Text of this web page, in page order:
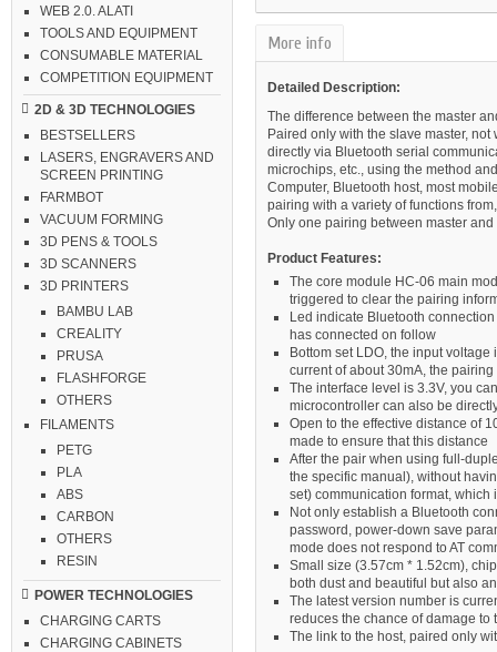
WEB 2.0. ALATI
TOOLS AND EQUIPMENT
CONSUMABLE MATERIAL
COMPETITION EQUIPMENT
2D & 3D TECHNOLOGIES
BESTSELLERS
LASERS, ENGRAVERS AND
SCREEN PRINTING
FARMBOT
VACUUM FORMING
3D PENS & TOOLS
3D SCANNERS
3D PRINTERS
BAMBU LAB
CREALITY
PRUSA
FLASHFORGE
OTHERS
FILAMENTS
PETG
PLA
ABS
CARBON
OTHERS
RESIN
POWER TECHNOLOGIES
CHARGING CARTS
CHARGING CABINETS
More info
Detailed Description:
The difference between the master
Paired only with the slave master,
directly via Bluetooth serial
microchips, etc., using the method
Computer, Bluetooth host, most
pairing with a variety of functions
Only one pairing between master
Product Features:
The core module HC-06 main
triggered to clear the pairing
Led indicate Bluetooth
has connected on follow
Bottom set LDO, the input
current of about 30mA, the
The interface level is 3.3V, you
microcontroller can also be
Open to the effective distance of
made to ensure that this distance
After the pair when using full-
the specific manual), without
set) communication format,
Not only establish a Bluetooth
password, power-down save
mode does not respond to AT
Small size (3.57cm * 1.52cm),
both dust and beautiful but also
The latest version number is
reduces the chance of damage to
The link to the host, paired only